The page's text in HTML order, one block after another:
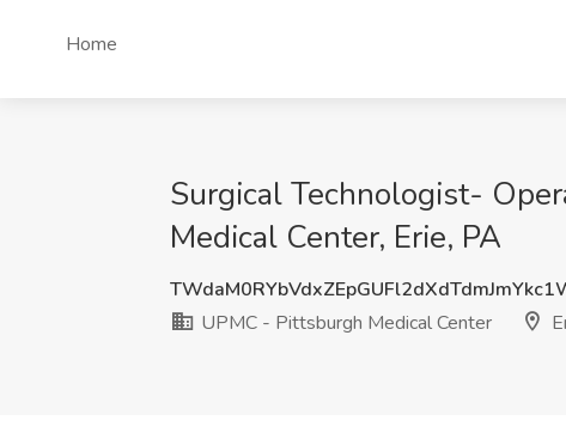
Home
Surgical Technologist-
Medical Center, Erie, PA
UPMC - Pittsburgh Medical Center